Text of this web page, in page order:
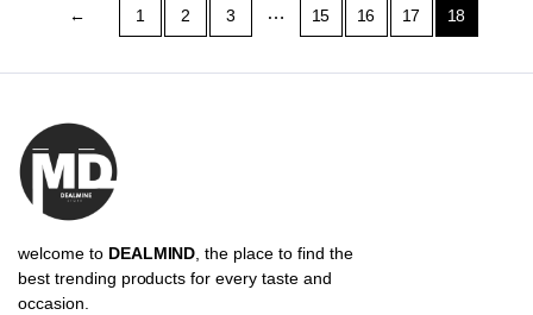
options
be
the
product
page
← 1 2 3 … 15 16 17 18
welcome to DEALMIND , the place to find the
best trending products for every taste and
occasion.